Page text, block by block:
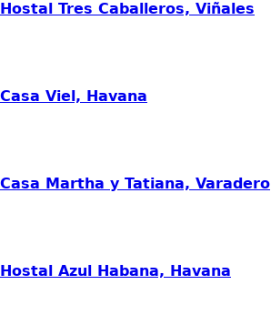
Hostal Tres Caballeros, Viñales
Casa Viel, Havana
Casa Martha y Tatiana, Varadero
Hostal Azul Habana, Havana